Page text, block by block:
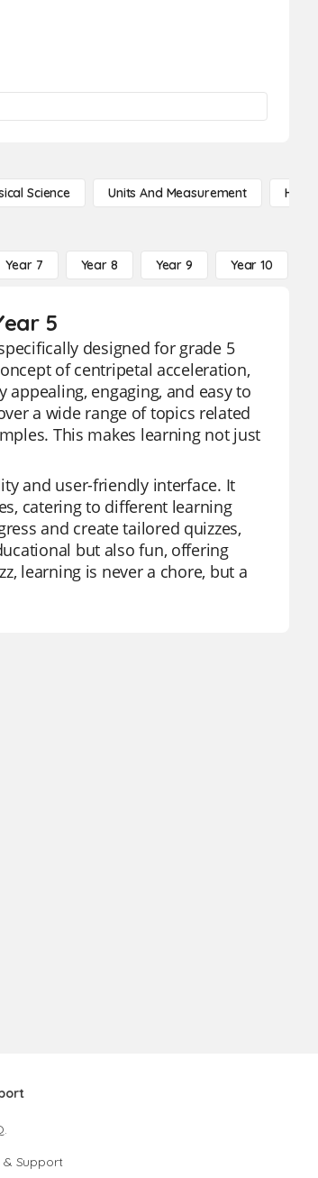
Science Units And Measurement High
Year 7 Year 8 Year 9 Year 10
5
designed for grade 5
of centripetal acceleration,
engaging, and easy to
a wide range of topics related
This makes learning not just
and user-friendly interface. It
catering to different learning
and create tailored quizzes,
but also fun, offering
learning is never a chore, but a
& Support